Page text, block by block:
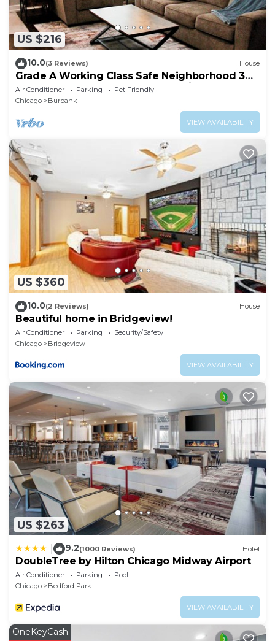
US $216
10.0(3 Reviews) House
Grade A Working Class Safe Neighborhood 3BR
up to 6 guests. Updated & Best Price
Air Conditioner Parking
Pet Friendly
Chicago
Burbank
VIEW AVAILABILITY
US $360
10.0(2 Reviews) House
Beautiful home in Bridgeview!
Air Conditioner Parking
Security/Safety
Chicago
Bridgeview
VIEW AVAILABILITY
US $263
9.2(1000 Reviews) Hotel
DoubleTree by Hilton Chicago Midway Airport
Air Conditioner Parking
Pool
Chicago
Bedford Park
VIEW AVAILABILITY
OneKeyCash